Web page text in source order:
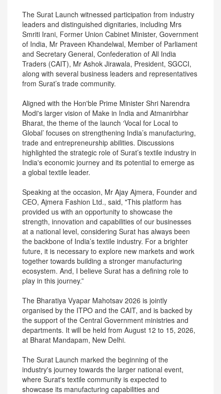
The Surat Launch witnessed participation from industry
leaders and distinguished dignitaries, including Mrs
Smriti Irani, Former Union Cabinet Minister, Government
of India, Mr Praveen Khandelwal, Member of Parliament
and Secretary General, Confederation of All India
Traders (CAIT), Mr Ashok Jirawala, President, SGCCI,
along with several business leaders and representatives
from Surat’s trade community.
Aligned with the Hon'ble Prime Minister Shri Narendra
Modi's larger vision of Make in India and Atmanirbhar
Bharat, the theme of the launch ‘Vocal for Local to
Global’ focuses on strengthening India’s manufacturing,
trade and entrepreneurship abilities. Discussions
highlighted the strategic role of Surat’s textile industry in
India's economic journey and its potential to emerge as
a global textile leader.
Speaking at the occasion, Mr Ajay Ajmera, Founder and
CEO, Ajmera Fashion Ltd., said, "This platform has
provided us with an opportunity to showcase the
strength, innovation and capabilities of our businesses
at a national level, considering Surat has always been
the backbone of India’s textile industry. For a brighter
future, it is necessary to explore new markets and work
together towards building a stronger manufacturing
ecosystem. And, I believe Surat has a defining role to
play in this journey.”
The Bharatiya Vyapar Mahotsav 2026 is jointly
organised by the ITPO and the CAIT, and is backed by
the support of the Central Government ministries and
departments. It will be held from August 12 to 15, 2026,
at Bharat Mandapam, New Delhi.
The Surat Launch marked the beginning of the
industry's journey towards the larger national event,
where Surat's textile community is expected to
showcase its manufacturing capabilities and